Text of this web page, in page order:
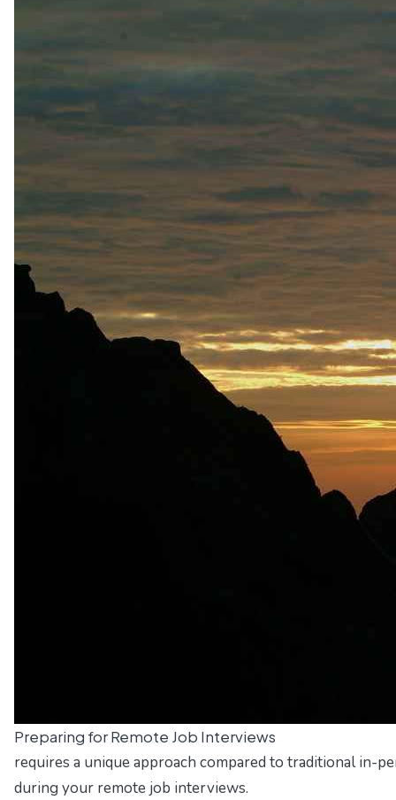
Preparing for Remote Job Interviews
requires a unique approach compared to traditional in-
during your remote job interviews.